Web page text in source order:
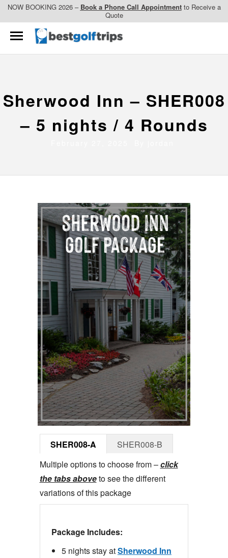
NOW BOOKING 2026 – Book a Phone Call Appointmentto Receive a
Quote
Sherwood Inn – SHER008
– 5 nights / 4 Rounds
SHER008-A
SHER008-B
Multiple options to choose from –click
the tabs aboveto see the different
variations of this package
Package Includes:
5 nights stay atSherwood Inn